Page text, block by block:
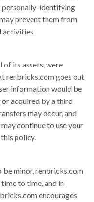
personally-identifying
prevent them from
activities.
its assets, were
renbricks.com goes out
information would be
acquired by a third
may occur, and
continue to use your
policy.
be minor, renbricks.com
to time, and in
encourages